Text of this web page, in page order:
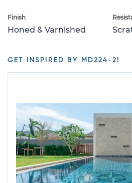
Finish
Honed & Varnished
GET INSPIRED BY MD224-2!